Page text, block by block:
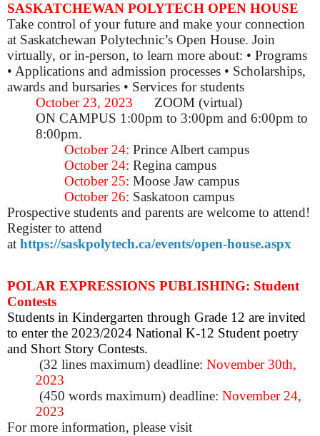
SASKATCHEWAN POLYTECH OPEN HOUSE
Take control of your future and make your connection
at Saskatchewan Polytechnic’s Open House. Join
virtually, or in-person, to learn more about: • Programs
• Applications and admission processes • Scholarships,
awards and bursaries • Services for students
October 23, 2023 ZOOM (virtual)
ON CAMPUS 1:00pm to 3:00pm and 6:00pm to
8:00pm.
October 24: Prince Albert campus
October 24: Regina campus
October 25: Moose Jaw campus
October 26: Saskatoon campus
Prospective students and parents are welcome to attend!
Register to attend
at https://saskpolytech.ca/events/open-house.aspx
POLAR EXPRESSIONS PUBLISHING: Student
Contests
Students in Kindergarten through Grade 12 are invited
to enter the 2023/2024 National K-12 Student poetry
and Short Story Contests.
(32 lines maximum) deadline: November 30th,
2023
(450 words maximum) deadline: November 24,
2023
For more information, please visit